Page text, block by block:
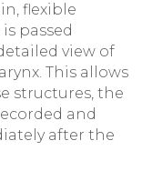
flexible
passed
view of
This allows
structures, the
and
after the